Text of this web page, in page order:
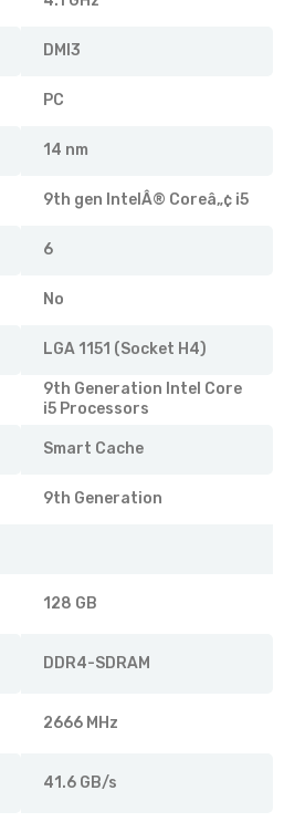
DMI3
PC
14 nm
9th gen IntelÂ® Coreâ„¢ i5
6
No
LGA 1151 (Socket H4)
9th Generation Intel Core
i5 Processors
Smart Cache
9th Generation
128 GB
DDR4-SDRAM
2666 MHz
41.6 GB/s